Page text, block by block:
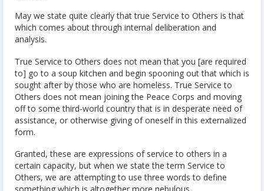
May we state quite clearly that true Service to Others is that
which comes about through internal deliberation and
analysis.
True Service to Others does not mean that you [are required
to] go to a soup kitchen and begin spooning out that which is
sought after by those who are homeless. True Service to
Others does not mean joining the Peace Corps and moving
off to some third-world country that is in desperate need of
assistance, or otherwise giving of oneself in this externalized
form.
Granted, these are expressions of service to others in a
certain capacity, but when we state the term Service to
Others, we are attempting to use three words to define